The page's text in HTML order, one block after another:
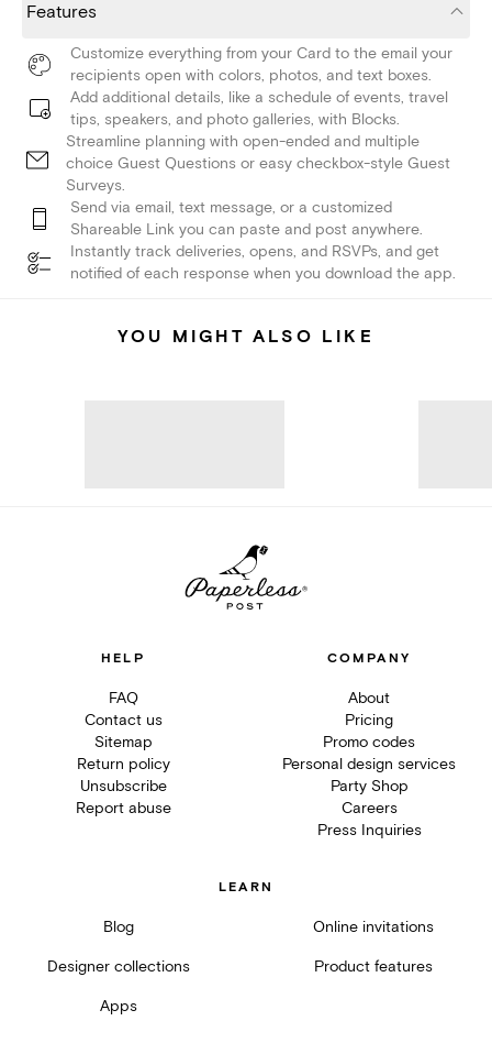
Features
Customize everything from your Card to the email your
recipients open with colors, photos, and text boxes.
Add additional details, like a schedule of events, travel
tips, speakers, and photo galleries, with Blocks.
Streamline planning with open-ended and multiple
choice Guest Questions or easy checkbox-style Guest
Surveys.
Send via email, text message, or a customized
Shareable Link you can paste and post anywhere.
Instantly track deliveries, opens, and RSVPs, and get
notified of each response when you download the app.
YOU MIGHT ALSO LIKE
HELP
FAQ
Contact us
Sitemap
Return policy
Unsubscribe
Report abuse
COMPANY
About
Pricing
Promo codes
Personal design services
Party Shop
Careers
Press Inquiries
LEARN
Blog Online invitations
Designer collections Product features
Apps